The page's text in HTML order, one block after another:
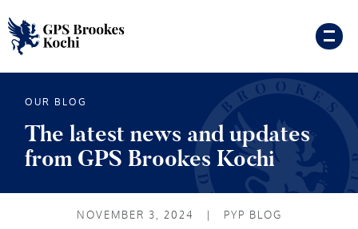
OUR BLOG
The latest news and updates
from GPS Brookes Kochi
NOVEMBER 3, 2024 | PYP BLOG